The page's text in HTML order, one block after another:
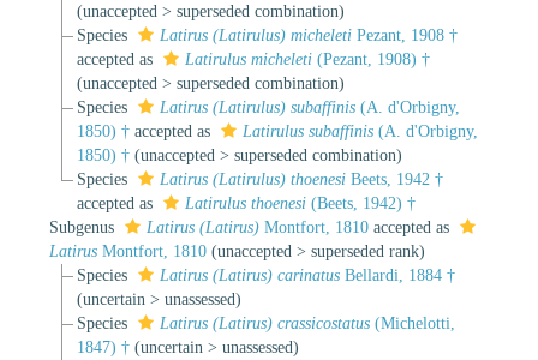
(unaccepted > superseded combination)
Species
Latirus (Latirulus) micheletiPezant, 1908 †
accepted as
Latirulus micheleti(Pezant, 1908) †
(unaccepted > superseded combination)
Species
Latirus (Latirulus) subaffinis(A. d'Orbigny,
1850) †accepted as Latirulus subaffinis(A. d'Orbigny,
1850) † (unaccepted > superseded combination)
Species
Latirus (Latirulus) thoenesiBeets, 1942 †
accepted as
Latirulus thoenesi(Beets, 1942) †
Subgenus
Latirus (Latirus) Montfort, 1810 accepted as
Latirus Montfort, 1810 (unaccepted > superseded rank)
Species
Latirus (Latirus) carinatusBellardi, 1884 †
(uncertain > unassessed)
Species
Latirus (Latirus) crassicostatus(Michelotti,
1847) † (uncertain > unassessed)